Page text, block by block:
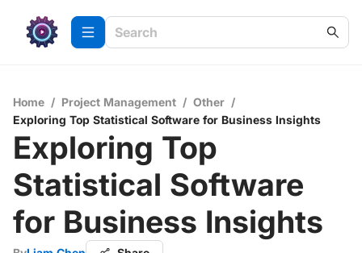
Home / Project Management / Other /
Exploring Top Statistical Software for Business Insights
Exploring Top
Statistical Software
for Business Insights